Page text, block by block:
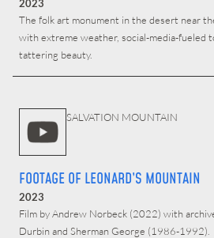
2023
The folk art monument in the desert near
with extreme weather, social-media-fueled
tattering beauty.
SALVATION MOUNTAIN
FOOTAGE OF LEONARD’S MOUNTAIN
2023
Film by Andrew Norbeck (2022) with
Durbin and Sherman George (1986-1992).